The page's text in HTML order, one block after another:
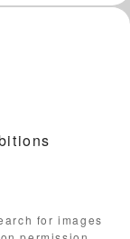
for images